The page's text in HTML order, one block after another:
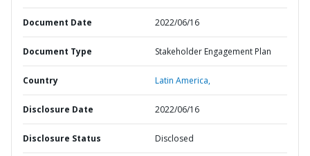
Document Date 2022/06/16
Document Type Stakeholder Engagement Plan
Country Latin America,
Disclosure Date 2022/06/16
Disclosure Status Disclosed